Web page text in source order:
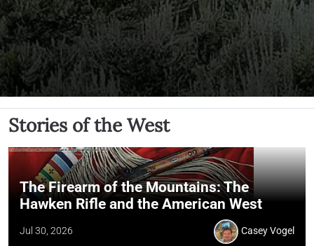
Stories of the West
The Firearm of the Mountains: The
Hawken Rifle and the American West
Jul 30, 2026 Casey Vogel